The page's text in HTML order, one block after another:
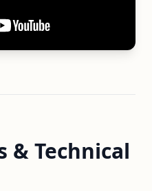
& Technical